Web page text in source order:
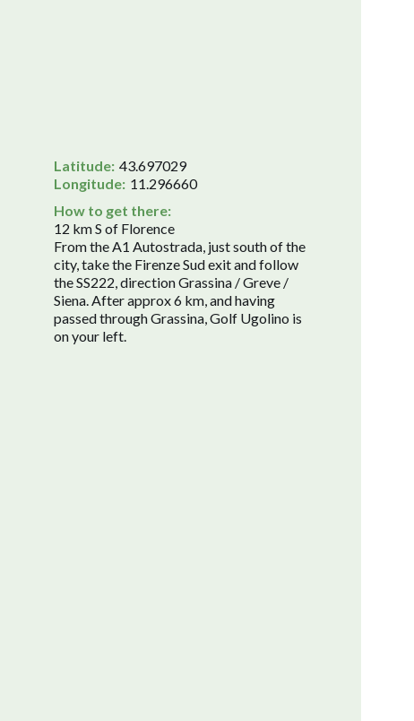
Latitude: 43.697029
Longitude: 11.296660
How to get there:
12 km S of Florence
From the A1 Autostrada, just south of the
city, take the Firenze Sud exit and follow
the SS222, direction Grassina / Greve /
Siena. After approx 6 km, and having
passed through Grassina, Golf Ugolino is
on your left.